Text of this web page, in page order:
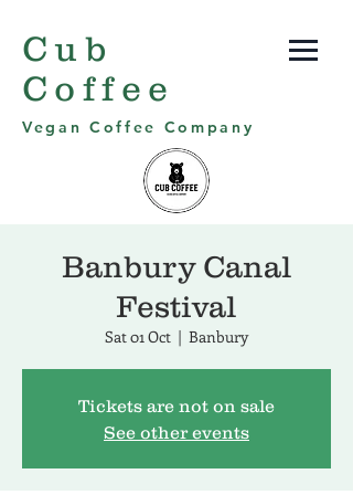
Cub
Coffee
Vegan Coffee Company
Banbury Canal
Festival
Sat 01 Oct
  |
Banbury
Tickets are not on sale
See other events